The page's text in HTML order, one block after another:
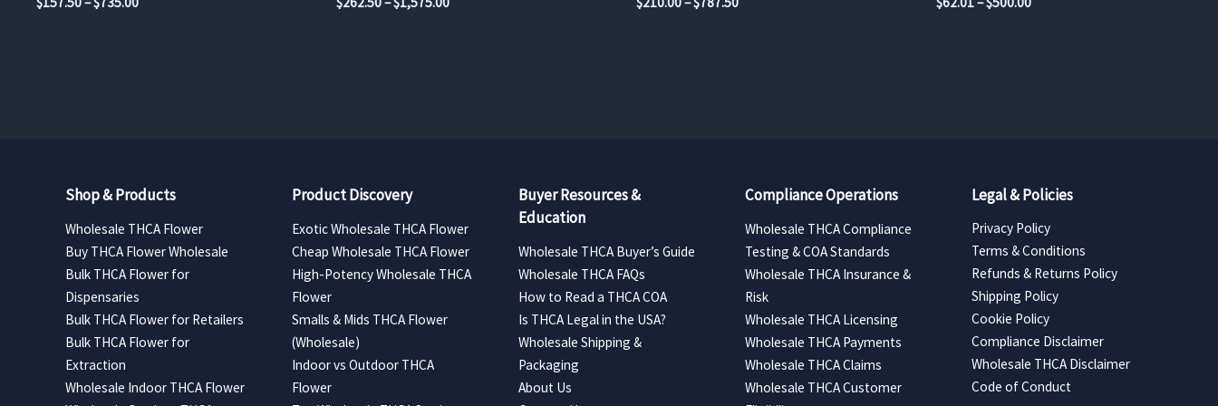
Shop & Products
Wholesale THCA Flower
Buy THCA Flower Wholesale
Bulk THCA Flower for
Dispensaries
Bulk THCA Flower for Retailers
Bulk THCA Flower for
Extraction
Wholesale Indoor THCA Flower
Product Discovery
Exotic Wholesale THCA Flower
Cheap Wholesale THCA Flower
High-Potency Wholesale THCA
Flower
Smalls & Mids THCA Flower
(Wholesale)
Indoor vs Outdoor THCA
Flower
Buyer Resources &
Education
Wholesale THCA Buyer’s Guide
Wholesale THCA FAQs
How to Read a THCA COA
Is THCA Legal in the USA?
Wholesale Shipping &
Packaging
About Us
Compliance Operations
Wholesale THCA Compliance
Testing & COA Standards
Wholesale THCA Insurance &
Risk
Wholesale THCA Licensing
Wholesale THCA Payments
Wholesale THCA Claims
Wholesale THCA Customer
Legal & Policies
Privacy Policy
Terms & Conditions
Refunds & Returns Policy
Shipping Policy
Cookie Policy
Compliance Disclaimer
Wholesale THCA Disclaimer
Code of Conduct